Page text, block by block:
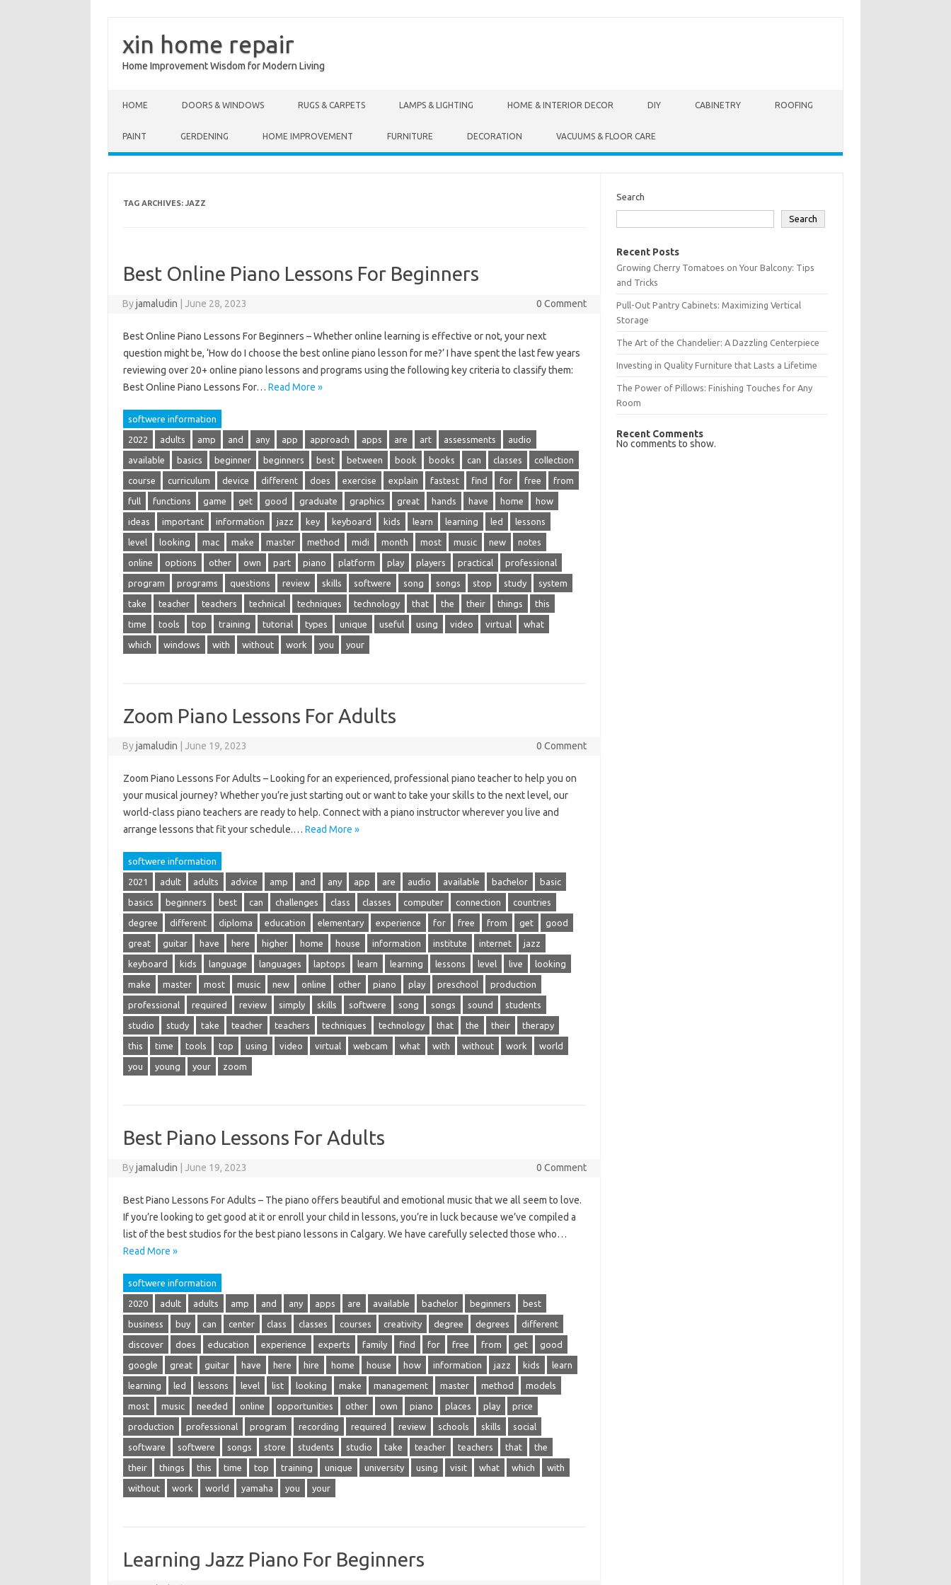
xin home repair
Home Improvement Wisdom for Modern Living
HOME DOORS & WINDOWS RUGS & CARPETS LAMPS & LIGHTING HOME & INTERIOR DECOR DIY CABINETRY ROOFING
PAINT GERDENING HOME IMPROVEMENT FURNITURE DECORATION VACUUMS & FLOOR CARE
TAG ARCHIVES: JAZZ
Best Online Piano Lessons For Beginners
Byjamaludin June 28, 2023 0 Comment
Best Online Piano Lessons For Beginners – Whether online learning is effective or not, your next
question might be, ‘How do I choose the best online piano lesson for me?’ I have spent the last few years
reviewing over 20+ online piano lessons and programs using the following key criteria to classify them:
Best Online Piano Lessons For… Read More »
softwere information
2022 adults amp and any app approach apps are art assessments audio
available basics beginner beginners best between book books can classes collection
course curriculum device different does exercise explain fastest find for free from
full functions game get good graduate graphics great hands have home how
ideas important information jazz key keyboard kids learn learning led lessons
level looking mac make master method midi month most music new notes
online options other own part piano platform play players practical professional
program programs questions review skills softwere song songs stop study system
take teacher teachers technical techniques technology that the their things this
time tools top training tutorial types unique useful using video virtual what
which windows with without work you your
Zoom Piano Lessons For Adults
Byjamaludin June 19, 2023 0 Comment
Zoom Piano Lessons For Adults – Looking for an experienced, professional piano teacher to help you on
your musical journey? Whether you’re just starting out or want to take your skills to the next level, our
world-class piano teachers are ready to help. Connect with a piano instructor wherever you live and
arrange lessons that fit your schedule.… Read More »
softwere information
2021 adult adults advice amp and any app are audio available bachelor basic
basics beginners best can challenges class classes computer connection countries
degree different diploma education elementary experience for free from get good
great guitar have here higher home house information institute internet jazz
keyboard kids language languages laptops learn learning lessons level live looking
make master most music new online other piano play preschool production
professional required review simply skills softwere song songs sound students
studio study take teacher teachers techniques technology that the their therapy
this time tools top using video virtual webcam what with without work world
you young your zoom
Best Piano Lessons For Adults
Byjamaludin June 19, 2023 0 Comment
Best Piano Lessons For Adults – The piano offers beautiful and emotional music that we all seem to love.
If you’re looking to get good at it or enroll your child in lessons, you’re in luck because we’ve compiled a
list of the best studios for the best piano lessons in Calgary. We have carefully selected those who…
Read More »
softwere information
2020 adult adults amp and any apps are available bachelor beginners best
business buy can center class classes courses creativity degree degrees different
discover does education experience experts family find for free from get good
google great guitar have here hire home house how information jazz kids learn
learning led lessons level list looking make management master method models
most music needed online opportunities other own piano places play price
production professional program recording required review schools skills social
software softwere songs store students studio take teacher teachers that the
their things this time top training unique university using visit what which with
without work world yamaha you your
Learning Jazz Piano For Beginners
Search
Search
Recent Posts
Growing Cherry Tomatoes on Your Balcony: Tips
and Tricks
Pull-Out Pantry Cabinets: Maximizing Vertical
Storage
The Art of the Chandelier: A Dazzling Centerpiece
Investing in Quality Furniture that Lasts a Lifetime
The Power of Pillows: Finishing Touches for Any
Room
Recent Comments
No comments to show.